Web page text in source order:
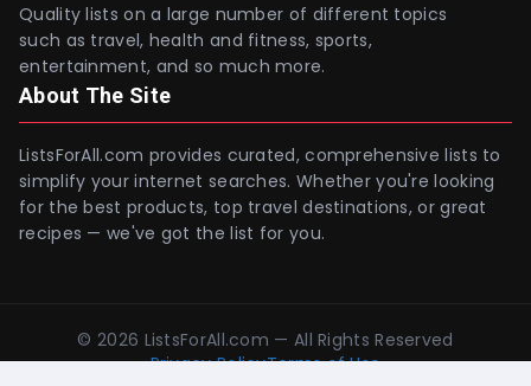
Quality lists on a large number of different topics
such as travel, health and fitness, sports,
entertainment, and so much more.
About The Site
ListsForAll.com provides curated, comprehensive lists to
simplify your internet searches. Whether you're looking
for the best products, top travel destinations, or great
recipes — we've got the list for you.
© 2026 ListsForAll.com — All Rights Reserved
Privacy PolicyTerms of Use